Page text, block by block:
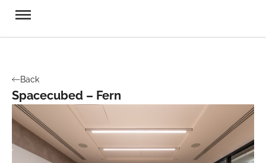
Back
Spacecubed – Fern